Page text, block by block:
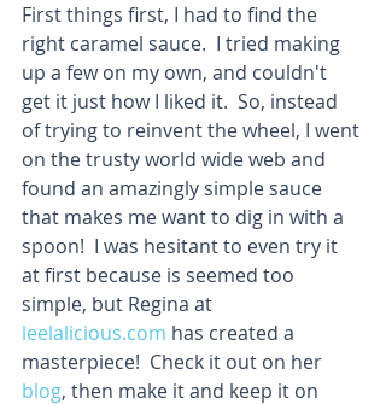
First things first, I had to find the
right caramel sauce.  I tried making
up a few on my own, and couldn't
get it just how I liked it.  So, instead
of trying to reinvent the wheel, I went
on the trusty world wide web and
found an amazingly simple sauce
that makes me want to dig in with a
spoon!  I was hesitant to even try it
at first because is seemed too
simple, but Regina at
leelalicious.com has created a
masterpiece!  Check it out on her
blog, then make it and keep it on